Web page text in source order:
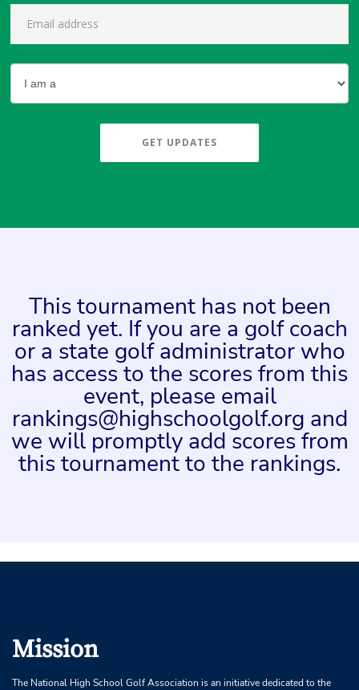
GET UPDATES
This tournament has not been
ranked yet. If you are a golf coach
or a state golf administrator who
has access to the scores from this
event, please email
rankings@highschoolgolf.org and
we will promptly add scores from
this tournament to the rankings.
Mission
The National High School Golf Association is an initiative dedicated to the